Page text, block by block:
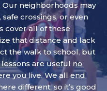
Our neighborhoods may
crossings, or even
cover all of these
that distance and lack
the walk to school, but
are useful no
you live. We all end
different, so it’s good